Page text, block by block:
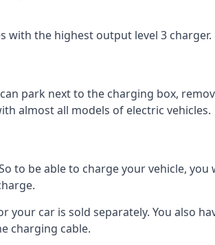
with the highest output level 3 charger.
park next to the charging box,
almost all models of electric vehicles.
to be able to charge your vehicle, you
car is sold separately. You also
charging cable.